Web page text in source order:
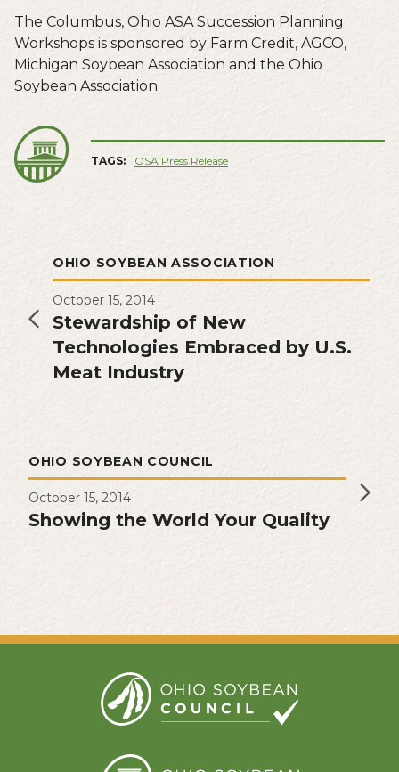
The Columbus, Ohio ASA Succession Planning
Workshops is sponsored by Farm Credit, AGCO,
Michigan Soybean Association and the Ohio
Soybean Association.
TAGS: OSA Press Release
OHIO SOYBEAN ASSOCIATION
October 15, 2014
Stewardship of New
Technologies Embraced by U.S.
Meat Industry
OHIO SOYBEAN COUNCIL
October 15, 2014
Showing the World Your Quality